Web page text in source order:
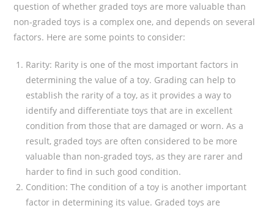
question of whether graded toys are more valuable than
non-graded toys is a complex one, and depends on several
factors. Here are some points to consider:
Rarity: Rarity is one of the most important factors in
determining the value of a toy. Grading can help to
establish the rarity of a toy, as it provides a way to
identify and differentiate toys that are in excellent
condition from those that are damaged or worn. As a
result, graded toys are often considered to be more
valuable than non-graded toys, as they are rarer and
harder to find in such good condition.
Condition: The condition of a toy is another important
factor in determining its value. Graded toys are